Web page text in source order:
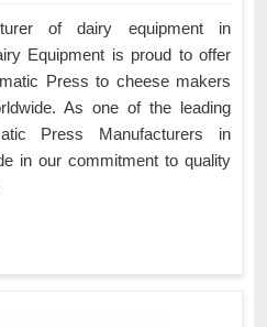
of dairy equipment in
Equipment is proud to offer
Press to cheese makers
As one of the leading
Press Manufacturers in
in our commitment to quality